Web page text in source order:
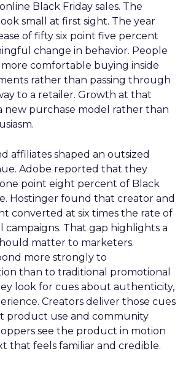
Black Friday sales. The
small at first sight. The year
of fifty six point five percent
change in behavior. People
comfortable buying inside
rather than passing through
to a retailer. Growth at that
new purchase model rather than
affiliates shaped an outsized
Adobe reported that they
point eight percent of Black
Hostinger found that creator and
converted at six times the rate of
campaigns. That gap highlights a
matter to marketers.
more strongly to
than to traditional promotional
look for cues about authenticity,
Creators deliver those cues
product use and community
see the product in motion
that feels familiar and credible.